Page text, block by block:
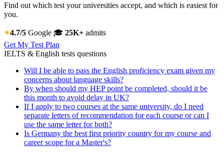
Find out which test your universities accept, and which is easiest for
you.
4.7/5 Google 🎓 25K+ admits
Get My Test Plan
IELTS & English tests questions
Will I be able to pass the English proficiency exam given my
concerns about language skills?
By when should my HEP point be completed, should it be
this month to avoid delay in UK?
If I apply to two courses at the same university, do I need
separate letters of recommendation for each course or can I
use the same letter for both?
Is Germany the best first priority country for my course and
career scope for a Master's?